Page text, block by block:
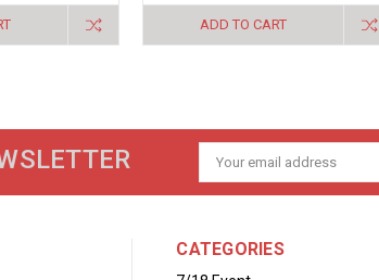
ADD TO CART
Email
Address
CATEGORIES